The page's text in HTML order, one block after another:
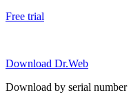
Free trial
Download Dr.Web
Download by serial number